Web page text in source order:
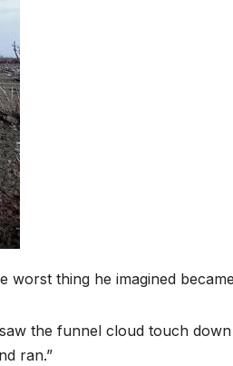
thing he imagined
the funnel cloud touch down
ran.”